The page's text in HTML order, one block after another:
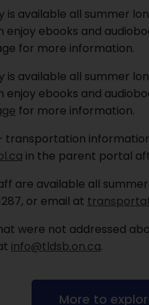
is available all summer
enjoy ebooks and
for more information.
is available all summer
enjoy ebooks and
for more information.
transportation
in the parent portal
are available all
or email at
were not addressed
info@tldsb.on.ca.
More to